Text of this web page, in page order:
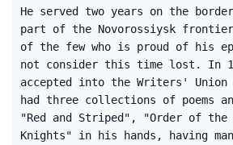
He served two years on the
part of the Novorossiysk frontier
of the few who is proud of his
not consider this time lost. In
accepted into the Writers' Union
had three collections of poems
"Red and Striped", "Order of the
Knights" in his hands, having